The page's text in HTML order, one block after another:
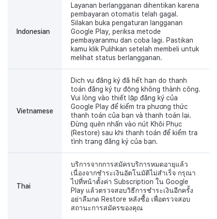
Indonesian
Layanan berlangganan dihentikan karena
pembayaran otomatis telah gagal.
Silakan buka pengaturan langganan
Google Play, periksa metode
pembayaranmu dan coba lagi. Pastikan
kamu klik Pulihkan setelah membeli untuk
melihat status berlangganan.
Vietnamese
Dịch vụ đăng ký đã hết hạn do thanh
toán đăng ký tự động không thành công.
Vui lòng vào thiết lập đăng ký của
Google Play để kiểm tra phương thức
thanh toán của bạn và thanh toán lại.
Đừng quên nhấn vào nút Khôi Phục
(Restore) sau khi thanh toán để kiểm tra
tình trạng đăng ký của bạn.
Thai
บริการจากการสมัครบริการหมดอายุแล้ว
เนื่องจากชำระเงินอัตโนมัติไม่สำเร็จ กรุณา
ไปที่หน้าตั้งค่า Subscription ใน Google
Play แล้วตรวจสอบวิธีการชำระเงินอีกครั้ง
อย่าลืมกด Restore หลังซื้อ เพื่อตรวจสอบ
สถานะการสมัครของคุณ